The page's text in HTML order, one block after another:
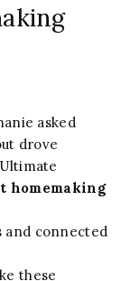
asked
drove
homemaking
and connected
these